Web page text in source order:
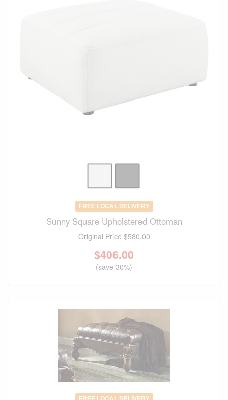
FREE LOCAL DELIVERY
Sunny Square Upholstered Ottoman
Original Price$580.00
$406.00
(save 30%)